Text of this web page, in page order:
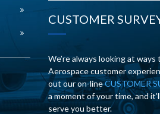
CUSTOMER
We’re always looking at ways
Aerospace customer
out our on-lineCUSTOMER
a moment of your time, and
serve you better.